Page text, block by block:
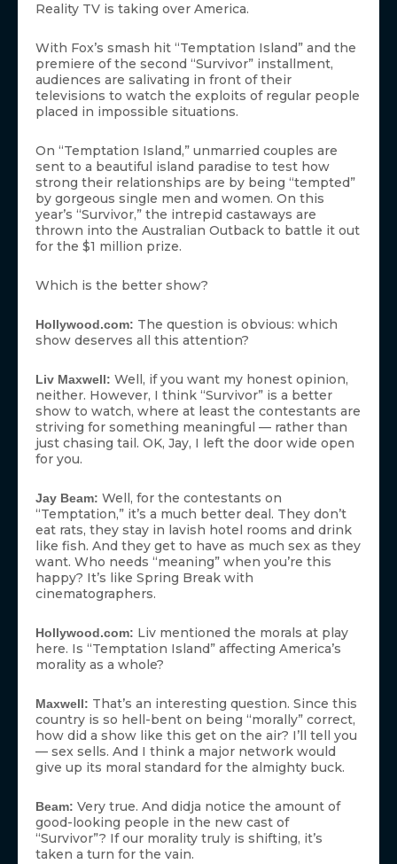
Reality TV is taking over America.
With Fox’s smash hit “Temptation Island” and the
premiere of the second “Survivor” installment,
audiences are salivating in front of their
televisions to watch the exploits of regular people
placed in impossible situations.
On “Temptation Island,” unmarried couples are
sent to a beautiful island paradise to test how
strong their relationships are by being “tempted”
by gorgeous single men and women. On this
year’s “Survivor,” the intrepid castaways are
thrown into the Australian Outback to battle it out
for the $1 million prize.
Which is the better show?
Hollywood.com: The question is obvious: which
show deserves all this attention?
Liv Maxwell: Well, if you want my honest opinion,
neither. However, I think “Survivor” is a better
show to watch, where at least the contestants are
striving for something meaningful — rather than
just chasing tail. OK, Jay, I left the door wide open
for you.
Jay Beam: Well, for the contestants on
“Temptation,” it’s a much better deal. They don’t
eat rats, they stay in lavish hotel rooms and drink
like fish. And they get to have as much sex as they
want. Who needs “meaning” when you’re this
happy? It’s like Spring Break with
cinematographers.
Hollywood.com: Liv mentioned the morals at play
here. Is “Temptation Island” affecting America’s
morality as a whole?
Maxwell: That’s an interesting question. Since this
country is so hell-bent on being “morally” correct,
how did a show like this get on the air? I’ll tell you
— sex sells. And I think a major network would
give up its moral standard for the almighty buck.
Beam: Very true. And didja notice the amount of
good-looking people in the new cast of
“Survivor”? If our morality truly is shifting, it’s
taken a turn for the vain.